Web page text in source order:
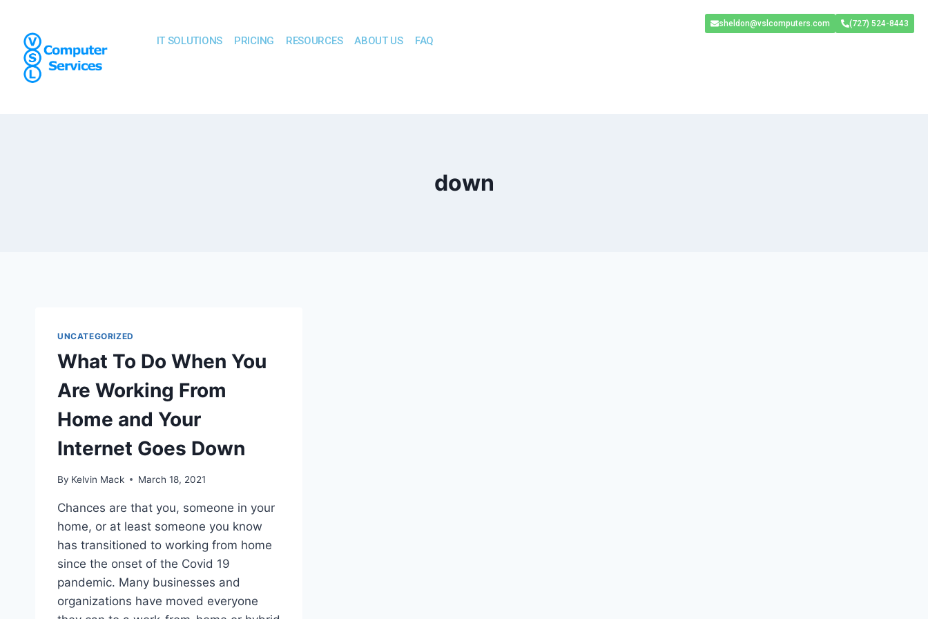
sheldon@vslcomputers.com (727) 524-8443
IT SOLUTIONS PRICING RESOURCES ABOUT US FAQ
down
UNCATEGORIZED
What To Do When You
Are Working From
Home and Your
Internet Goes Down
By Kelvin Mack March 18, 2021
Chances are that you, someone in your
home, or at least someone you know
has transitioned to working from home
since the onset of the Covid 19
pandemic. Many businesses and
organizations have moved everyone